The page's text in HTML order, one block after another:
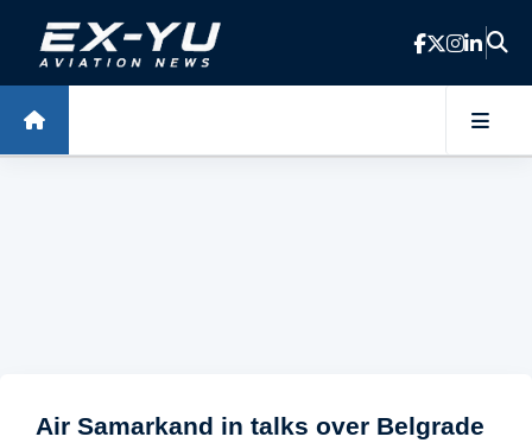
Skip to main content
Air Samarkand in talks over Belgrade